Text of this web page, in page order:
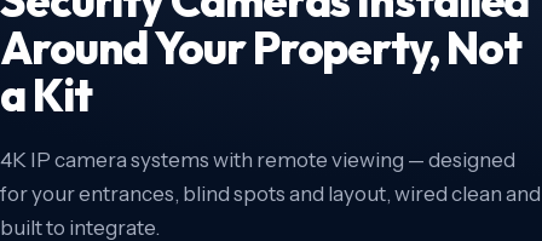
Around Your Property, Not
a Kit
4K IP camera systems with remote viewing — designed
for your entrances, blind spots and layout, wired clean and
built to integrate.